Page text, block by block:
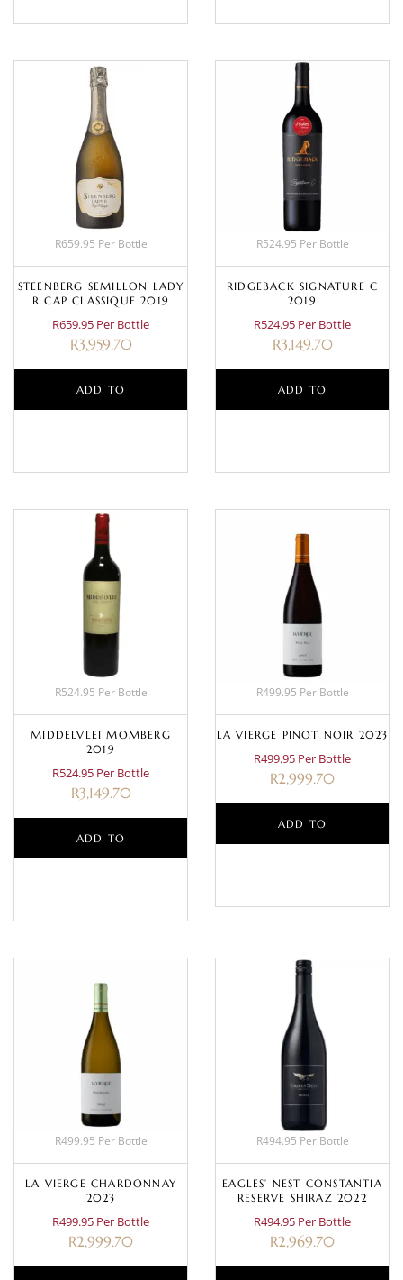
R659.95 Per Bottle
STEENBERG SEMILLON LADY
R CAP CLASSIQUE 2019
R659.95 Per Bottle
R3,959.70
ADD TO
R524.95 Per Bottle
RIDGEBACK SIGNATURE C
2019
R524.95 Per Bottle
R3,149.70
ADD TO
R524.95 Per Bottle
MIDDELVLEI MOMBERG
2019
R524.95 Per Bottle
R3,149.70
ADD TO
R499.95 Per Bottle
LA VIERGE PINOT NOIR 2023
R499.95 Per Bottle
R2,999.70
ADD TO
R499.95 Per Bottle
LA VIERGE CHARDONNAY
2023
R499.95 Per Bottle
R2,999.70
R494.95 Per Bottle
EAGLES’ NEST CONSTANTIA
RESERVE SHIRAZ 2022
R494.95 Per Bottle
R2,969.70